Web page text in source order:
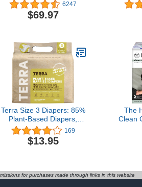
Odor Control, Award-
Winning, Includes 1 Snap,
PUCK™ Baking Soda
Cartridge
6247
$69.97
3
Terra Size 3 Diapers: 85%
Plant-Based Diapers,
Ultra-Soft & Chemical-
Free for Sensitive Skin,
Superior Absorbency for
24 Pounds, 20 Count
169
$13.95
The
Clean
for purchases made through links in this website